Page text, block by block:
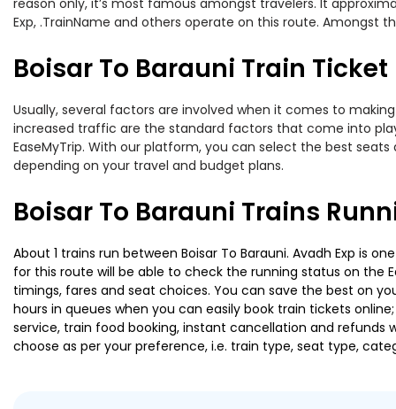
reason only, it’s most famous amongst travelers. It
Exp, .TrainName and others operate on this route. Amongst
Boisar To Barauni Train Ticket
Usually, several factors are involved when it comes to
increased traffic are the standard factors that come into
EaseMyTrip. With our platform, you can select the best
depending on your travel and budget plans.
Boisar To Barauni Trains
About 1 trains run between Boisar To Barauni. Avadh Exp is
for this route will be able to check the running status on the
timings, fares and seat choices. You can save the best on
hours in queues when you can easily book train tickets
service, train food booking, instant cancellation and refunds
choose as per your preference, i.e. train type, seat type,